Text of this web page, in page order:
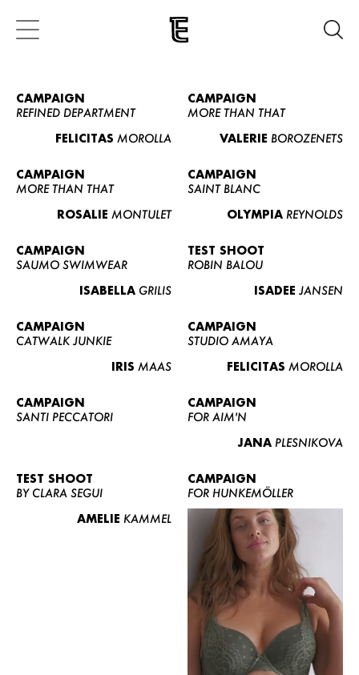
CAMPAIGN
REFINED DEPARTMENT
FELICITAS MOROLLA
CAMPAIGN
MORE THAN THAT
VALERIE BOROZENETS
CAMPAIGN
MORE THAN THAT
ROSALIE MONTULET
CAMPAIGN
SAINT BLANC
OLYMPIA REYNOLDS
CAMPAIGN
SAUMO SWIMWEAR
ISABELLA GRILIS
TEST SHOOT
ROBIN BALOU
ISADEE JANSEN
CAMPAIGN
CATWALK JUNKIE
IRIS MAAS
CAMPAIGN
STUDIO AMAYA
FELICITAS MOROLLA
CAMPAIGN
SANTI PECCATORI
CAMPAIGN
FOR AIM'N
JANA PLESNIKOVA
TEST SHOOT
BY CLARA SEGUI
AMELIE KAMMEL
CAMPAIGN
FOR HUNKEMÖLLER